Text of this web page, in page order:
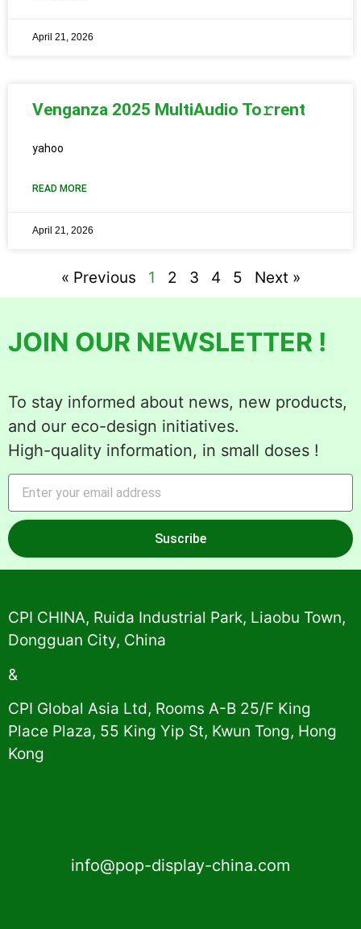
April 21, 2026
Venganza 2025 MultiAudio To𝚛rent
yahoo
READ MORE
April 21, 2026
« Previous 1 2 3 4 5 Next »
JOIN OUR NEWSLETTER !
To stay informed about news, new products,
and our eco-design initiatives.
High-quality information, in small doses !
Suscribe
Alternative:
CPI CHINA, Ruida Industrial Park, Liaobu Town,
Dongguan City, China
&
CPI Global Asia Ltd, Rooms A-B 25/F King
Place Plaza, 55 King Yip St, Kwun Tong, Hong
Kong
info@pop-display-china.com